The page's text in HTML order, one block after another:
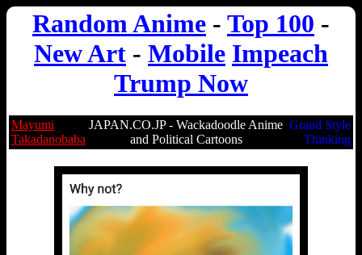
Random Anime - Top 100 -
New Art - Mobile Impeach
Trump Now
Mayumi
Takadanobaba
JAPAN.CO.JP - Wackadoodle Anime
and Political Cartoons
Grand Style
Thinking